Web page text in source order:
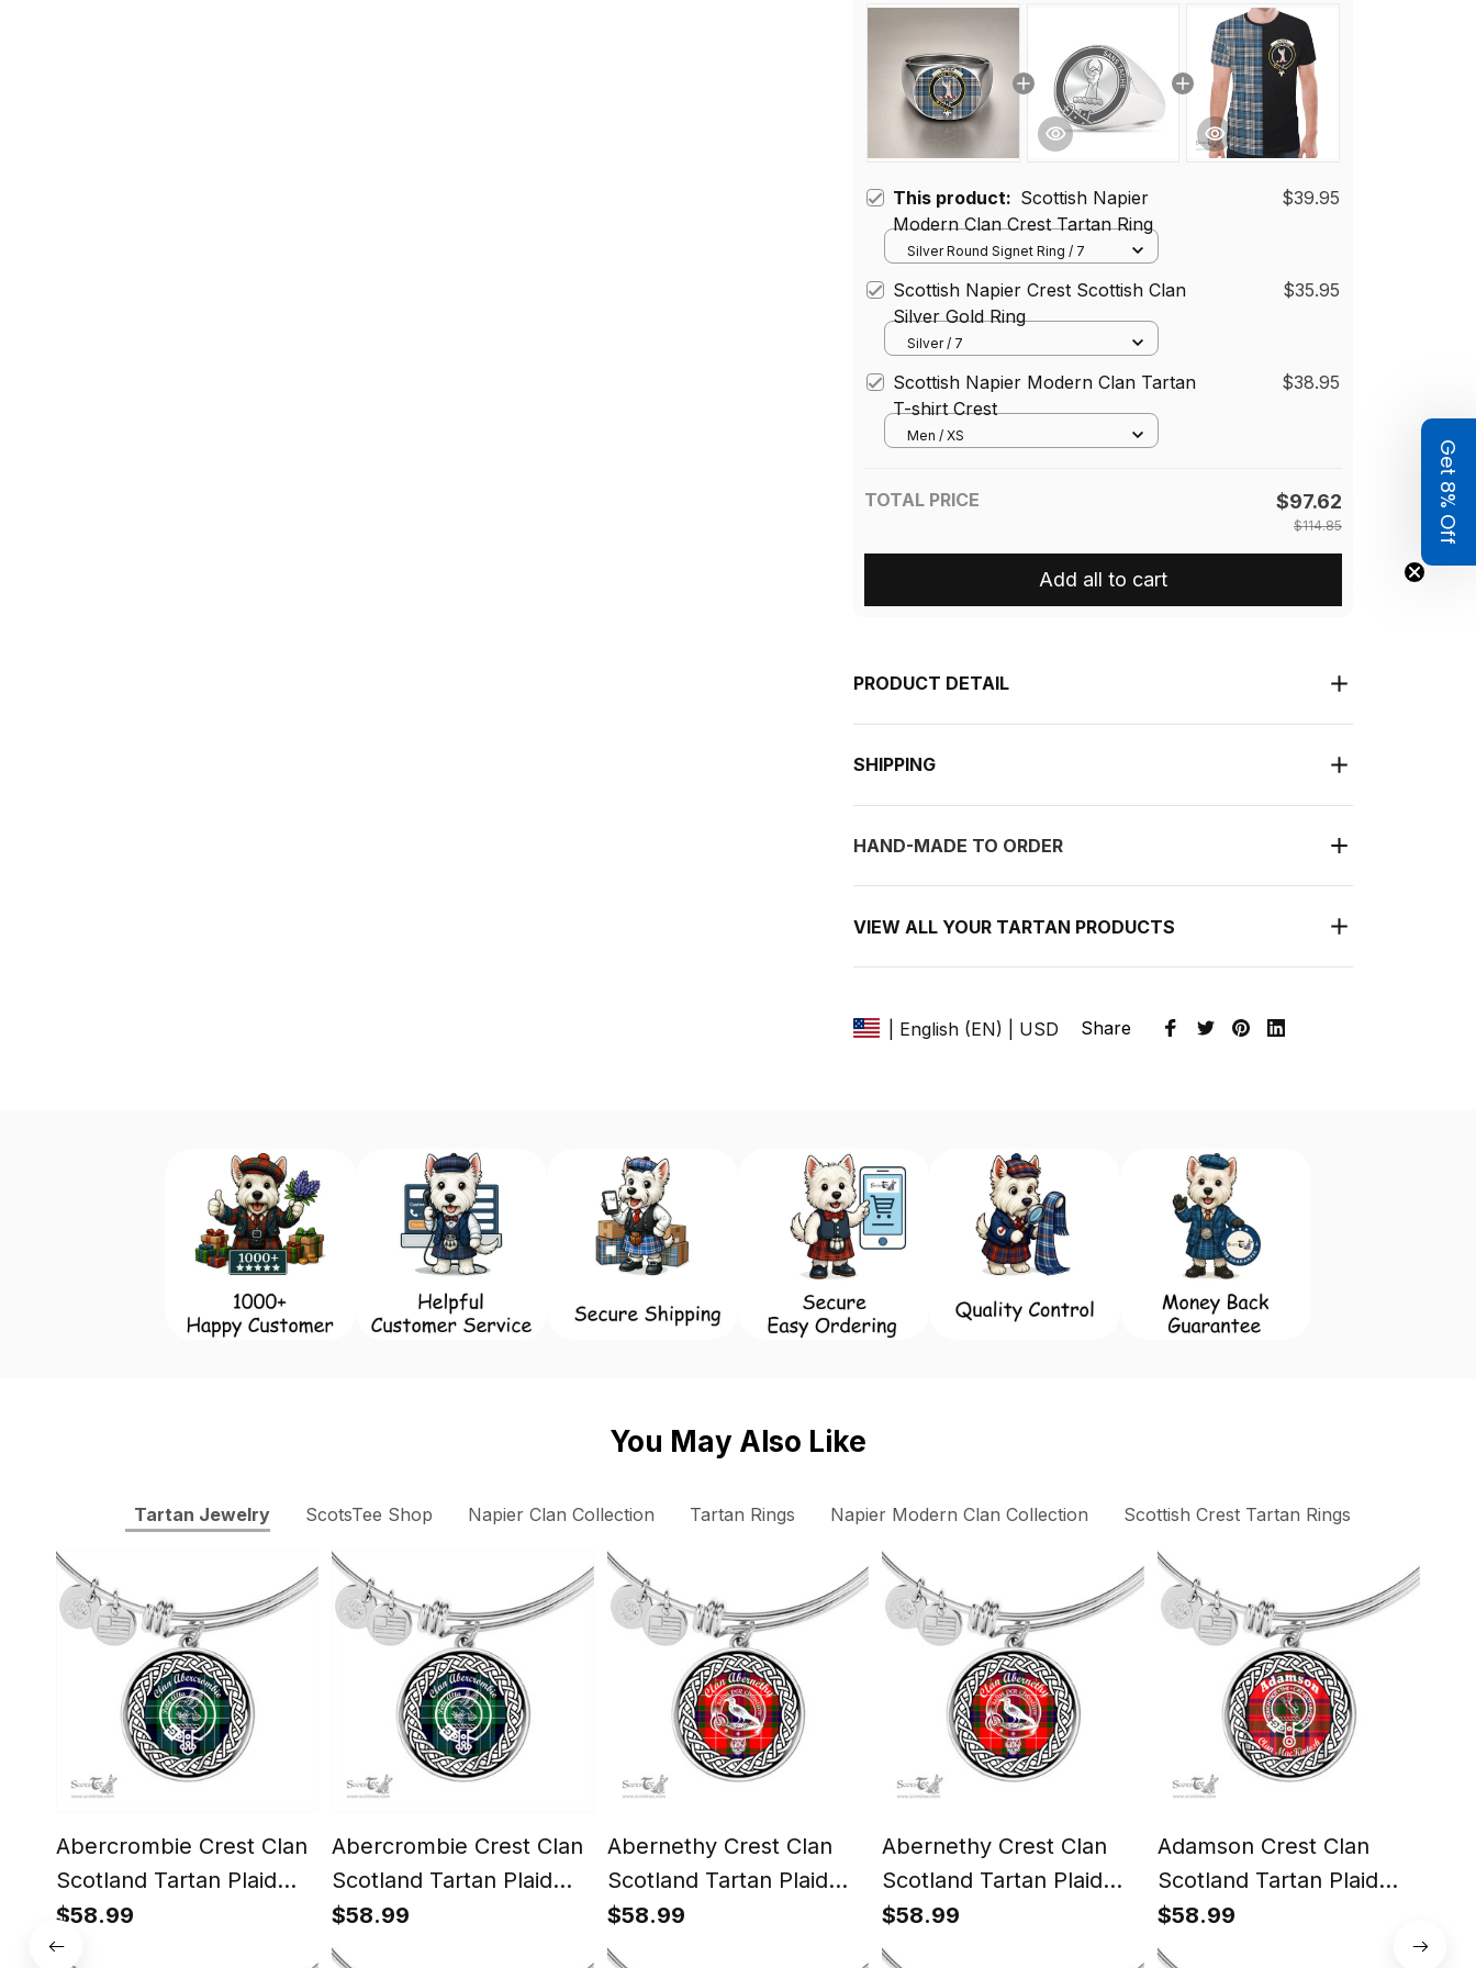
This product: Scottish Napier
Modern Clan Crest Tartan Ring
$39.95
Silver Round Signet Ring / 7
Scottish Napier Crest Scottish Clan
Silver Gold Ring
$35.95
Silver / 7
Scottish Napier Modern Clan Tartan
T-shirt Crest
$38.95
Men / XS
TOTAL PRICE $97.62
$114.85
Add all to cart
PRODUCT DETAIL
SHIPPING
HAND-MADE TO ORDER
VIEW ALL YOUR TARTAN PRODUCTS
| English (EN) | USD Share
You May Also Like
Tartan Jewelry ScotsTee Shop Napier Clan Collection Tartan Rings Napier Modern Clan Collection Scottish Crest Tartan Rings
Abercrombie Crest Clan
Scotland Tartan Plaid
Charm Circle Bangle
Bracelet Jewelry Gift For
$58.99
Abercrombie Crest Clan
Scotland Tartan Plaid
Charm Circle Bangle
Bracelet Jewelry Gift For
$58.99
Abernethy Crest Clan
Scotland Tartan Plaid
Charm Circle Bangle
Bracelet Jewelry Gift For
$58.99
Abernethy Crest Clan
Scotland Tartan Plaid
Charm Circle Bangle
Bracelet Jewelry Gift For
$58.99
Adamson Crest Clan
Scotland Tartan Plaid
Charm Circle Bangle
Bracelet Jewelry Gift For
$58.99
Get 8% Off